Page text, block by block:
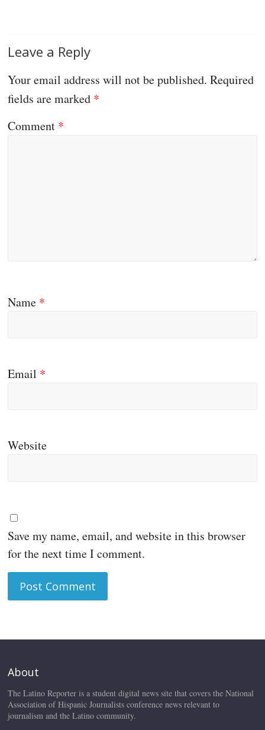
Leave a Reply
Your email address will not be published. Required
fields are marked *
Comment *
Name *
Email *
Website
Save my name, email, and website in this browser
for the next time I comment.
About
The Latino Reporter is a student digital news site that covers the National
Association of Hispanic Journalists conference news relevant to
journalism and the Latino community.